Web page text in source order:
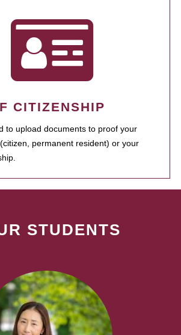
CITIZENSHIP
to upload documents to proof your
permanent resident) or your
STUDENTS